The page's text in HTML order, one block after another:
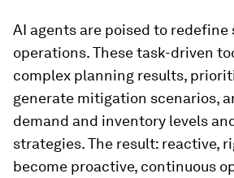
AI agents are poised to redefine
operations. These task-driven
complex planning results,
generate mitigation scenarios,
demand and inventory levels
strategies. The result: reactive,
become proactive, continuous